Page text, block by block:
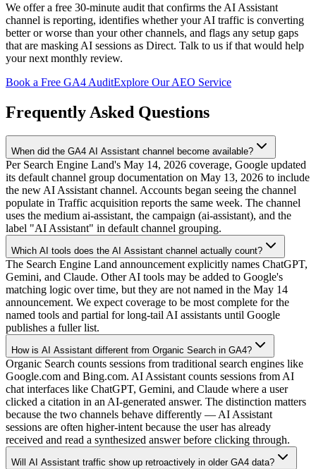
We offer a free 30-minute audit that confirms the AI Assistant
channel is reporting, identifies whether your AI traffic is converting
better or worse than your other channels, and flags any setup gaps
that are masking AI sessions as Direct. Talk to us if that would help
your next monthly review.
Book a Free GA4 AuditExplore Our AEO Service
Frequently Asked Questions
When did the GA4 AI Assistant channel become available?
Per Search Engine Land's May 14, 2026 coverage, Google updated
its default channel group documentation on May 13, 2026 to include
the new AI Assistant channel. Accounts began seeing the channel
populate in Traffic acquisition reports the same week. The channel
uses the medium ai-assistant, the campaign (ai-assistant), and the
label "AI Assistant" in default channel grouping.
Which AI tools does the AI Assistant channel actually count?
The Search Engine Land announcement explicitly names ChatGPT,
Gemini, and Claude. Other AI tools may be added to Google's
matching logic over time, but they are not named in the May 14
announcement. We expect coverage to be most complete for the
named tools and partial for long-tail AI assistants until Google
publishes a fuller list.
How is AI Assistant different from Organic Search in GA4?
Organic Search counts sessions from traditional search engines like
Google.com and Bing.com. AI Assistant counts sessions from AI
chat interfaces like ChatGPT, Gemini, and Claude where a user
clicked a citation in an AI-generated answer. The distinction matters
because the two channels behave differently — AI Assistant
sessions are often higher-intent because the user has already
received and read a synthesized answer before clicking through.
Will AI Assistant traffic show up retroactively in older GA4 data?